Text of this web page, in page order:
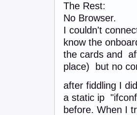
The Rest:
No Browser.
I couldn't
know the
the cards and
place) but no
after fiddling I
a static ip
before. When I